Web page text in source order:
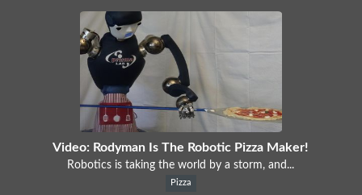
Video: Rodyman Is The Robotic Pizza Maker!
Robotics is taking the world by a storm, and...
Pizza